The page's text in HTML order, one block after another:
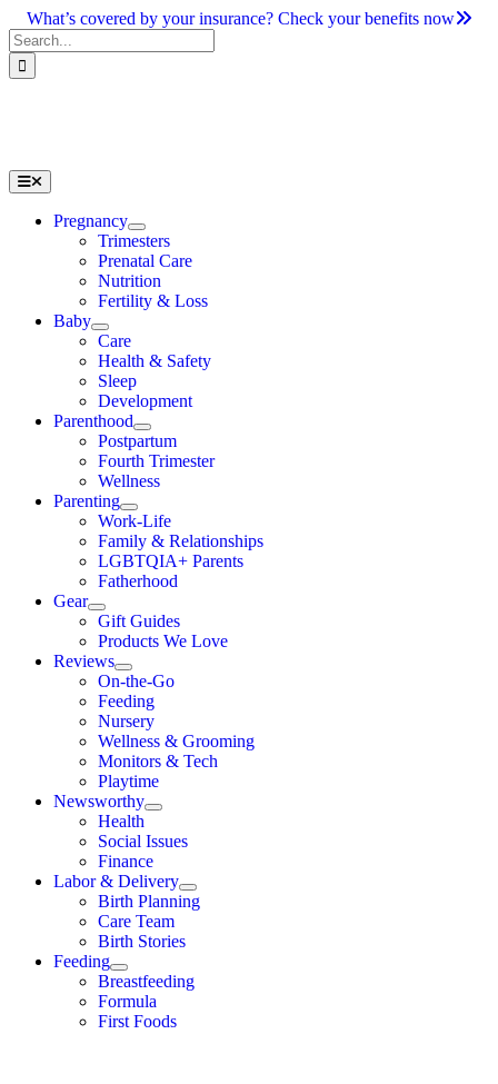
Skip
to
content
What’s covered by your insurance? Check your benefits now
Search
for:
Toggle
Navigation
Pregnancy
Trimesters
Prenatal Care
Nutrition
Fertility & Loss
Baby
Care
Health & Safety
Sleep
Development
Parenthood
Postpartum
Fourth Trimester
Wellness
Parenting
Work-Life
Family & Relationships
LGBTQIA+ Parents
Fatherhood
Gear
Gift Guides
Products We Love
Reviews
On-the-Go
Feeding
Nursery
Wellness & Grooming
Monitors & Tech
Playtime
Newsworthy
Health
Social Issues
Finance
Labor & Delivery
Birth Planning
Care Team
Birth Stories
Feeding
Breastfeeding
Formula
First Foods